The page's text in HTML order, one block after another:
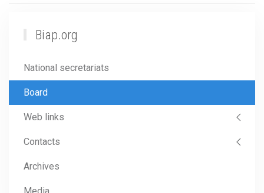
Biap.org
National secretariats
Board
Web links
Contacts
Archives